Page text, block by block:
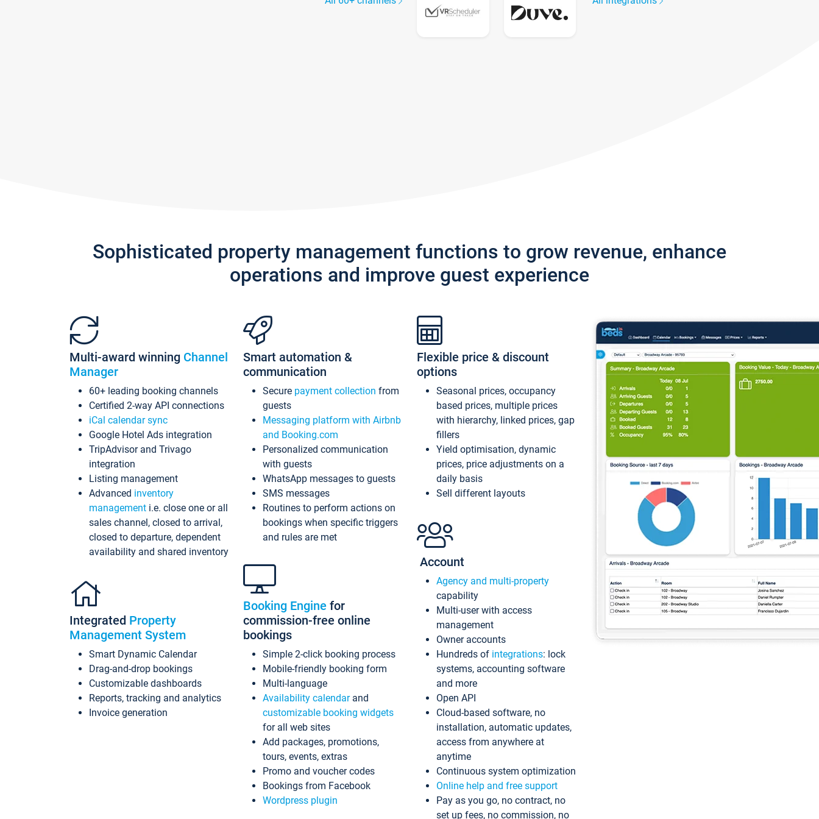
Sophisticated property management functions to grow revenue, enhance
operations and improve guest experience
Multi-award winning Channel
Manager
60+ leading booking channels
Certified 2-way API connections
iCal calendar sync
Google Hotel Ads integration
TripAdvisor and Trivago
integration
Listing management
Advanced inventory
management i.e. close one or all
sales channel, closed to arrival,
closed to departure, dependent
availability and shared inventory
Integrated Property
Management System
Smart Dynamic Calendar
Drag-and-drop bookings
Customizable dashboards
Reports, tracking and analytics
Invoice generation
Smart automation &
communication
Secure payment collection from
guests
Messaging platform with Airbnb
and Booking.com
Personalized communication
with guests
WhatsApp messages to guests
SMS messages
Routines to perform actions on
bookings when specific triggers
and rules are met
Booking Engine for
commission-free online
bookings
Simple 2-click booking process
Mobile-friendly booking form
Multi-language
Availability calendarand
customizable booking widgets
for all web sites
Add packages, promotions,
tours, events, extras
Promo and voucher codes
Bookings from Facebook
Wordpress plugin
Flexible price & discount
options
Seasonal prices, occupancy
based prices, multiple prices
with hierarchy, linked prices, gap
fillers
Yield optimisation, dynamic
prices, price adjustments on a
daily basis
Sell different layouts
Account
Agency and multi-property
capability
Multi-user with access
management
Owner accounts
Hundreds of integrations: lock
systems, accounting software
and more
Open API
Cloud-based software, no
installation, automatic updates,
access from anywhere at
anytime
Continuous system optimization
Online help and free support
Pay as you go, no contract, no
set up fees, no commission, no